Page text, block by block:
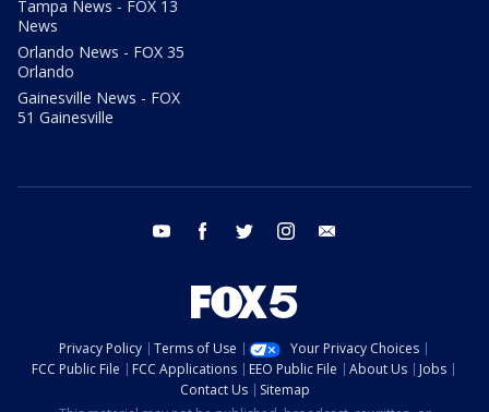
Tampa News - FOX 13
News
Orlando News - FOX 35
Orlando
Gainesville News - FOX
51 Gainesville
youtube facebook twitter instagram
Privacy Policy Terms of Use
Your Privacy Choices
FCC Public File
FCC Applications EEO Public File About Us
Jobs
Contact Us
Sitemap